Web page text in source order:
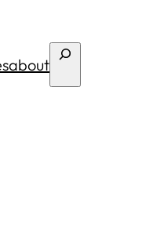
about Search